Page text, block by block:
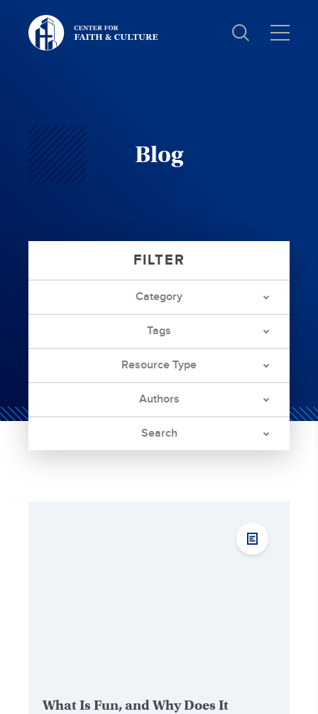
Christ
and
Culture:
Blog
Category
Tags
Resource Type
Authors
Search
What Is Fun, and Why Does It